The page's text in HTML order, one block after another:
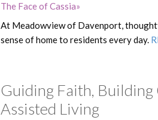
The Face of Cassia
At Meadowview of Davenport,
sense of home to residents every day.
Guiding Faith,
Assisted Living